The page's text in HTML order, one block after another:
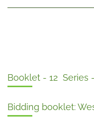
Booklet - 12 Series
Bidding booklet: